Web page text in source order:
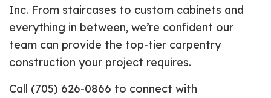
Inc. From staircases to custom cabinets and
everything in between, we’re confident our
team can provide the top-tier carpentry
construction your project requires.
Call (705) 626-0866 to connect with